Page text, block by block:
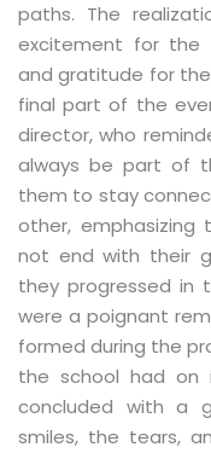
paths. The
excitement for the
and gratitude for
final part of the
director, who
always be part of
them to stay
other, emphasizing
not end with their
they progressed in
were a poignant
formed during the
the school had on
concluded with a
smiles, the tears,